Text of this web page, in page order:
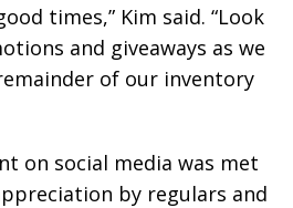
times,” Kim said. “Look
and giveaways as we
of our inventory
on social media was met
by regulars and